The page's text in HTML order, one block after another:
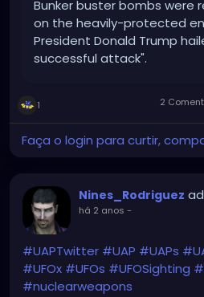
Bunker buster bombs were
on the heavily-protected
President Donald Trump
successful attack".
1 2
Faça o login para curtir,
Nines_Rodriguez
há 2 anos -
#UAPTwitter #UAP #UAPs
#UFOx #UFOs #UFOSighting
#nuclearweapons